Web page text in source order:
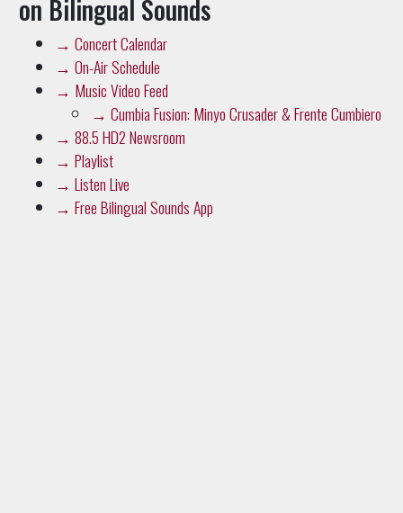
→ Concert Calendar
On-Air Schedule
Music Video Feed
→Cumbia Fusion: Minyo Crusader & Frente Cumbiero
88.5 HD2 Newsroom
Playlist
Listen Live
Free Bilingual Sounds App